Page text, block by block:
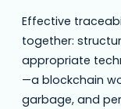
Effective
together:
appropriate
—a blockchain
garbage, and